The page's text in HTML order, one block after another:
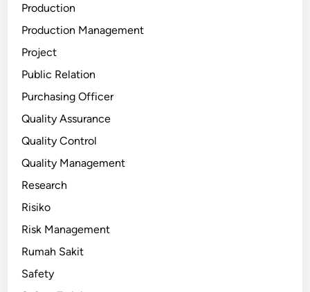
Production
Production Management
Project
Public Relation
Purchasing Officer
Quality Assurance
Quality Control
Quality Management
Research
Risiko
Risk Management
Rumah Sakit
Safety